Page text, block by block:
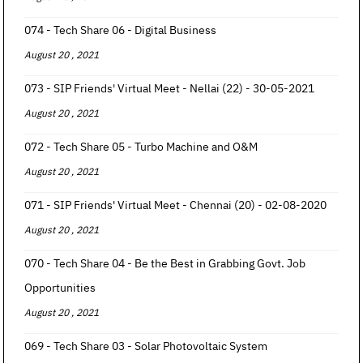
074 - Tech Share 06 - Digital Business
August 20 , 2021
073 - SIP Friends' Virtual Meet - Nellai (22) - 30-05-2021
August 20 , 2021
072 - Tech Share 05 - Turbo Machine and O&M
August 20 , 2021
071 - SIP Friends' Virtual Meet - Chennai (20) - 02-08-2020
August 20 , 2021
070 - Tech Share 04 - Be the Best in Grabbing Govt. Job
Opportunities
August 20 , 2021
069 - Tech Share 03 - Solar Photovoltaic System